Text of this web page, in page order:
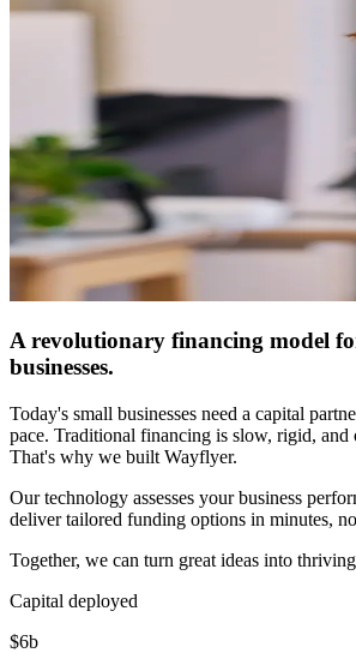
A revolutionary financing model
businesses.
Today's small businesses need a capital
pace. Traditional financing is slow, rigid, and
That's why we built Wayflyer.
Our technology assesses your business
deliver tailored funding options in minutes,
Together, we can turn great ideas into thriving
Capital deployed
$6b